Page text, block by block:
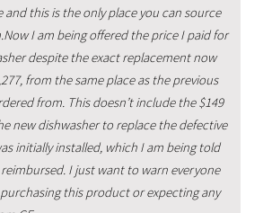
and this is the only place you can source
I am being offered the price I paid for
despite the exact replacement now
from the same place as the previous
from. This doesn’t include the $149
new dishwasher to replace the defective
initially installed, which I am being told
I just want to warn everyone
this product or expecting any